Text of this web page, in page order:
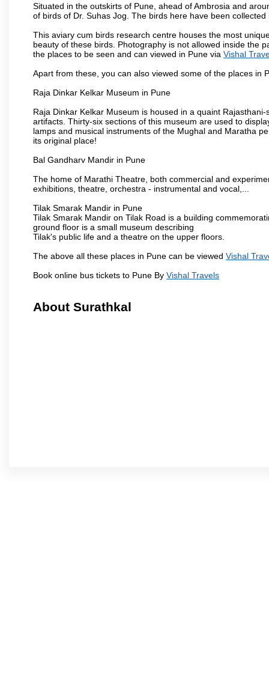
Situated in the outskirts of Pune, ahead of Ambrosia and
of birds of Dr. Suhas Jog. The birds here have been
This aviary cum birds research centre houses the most
beauty of these birds. Photography is not allowed inside the
the places to be seen and can viewed in Pune via Vishal
Apart from these, you can also viewed some of the places in
Raja Dinkar Kelkar Museum in Pune
Raja Dinkar Kelkar Museum is housed in a quaint
artifacts. Thirty-six sections of this museum are used to
lamps and musical instruments of the Mughal and Maratha
its original place!
Bal Gandharv Mandir in Pune
The home of Marathi Theatre, both commercial and
exhibitions, theatre, orchestra - instrumental and vocal,...
Tilak Smarak Mandir in Pune
Tilak Smarak Mandir on Tilak Road is a building
ground floor is a small museum describing
Tilak's public life and a theatre on the upper floors.
The above all these places in Pune can be viewed Vishal
Book online bus tickets to Pune By Vishal Travels
About Surathkal